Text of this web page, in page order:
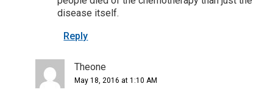
disease itself.
Reply
Theone
May 18, 2016 at 1:10 AM